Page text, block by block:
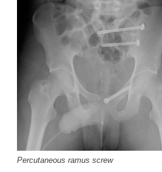
Percutaneous ramus screw